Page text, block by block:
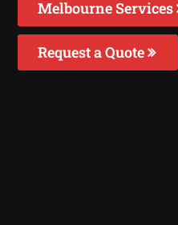
Melbourne Services
Request a Quote